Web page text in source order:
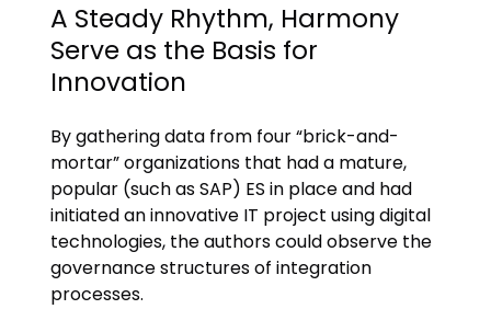
A Steady Rhythm, Harmony
Serve as the Basis for
Innovation
By gathering data from four “brick-and-
mortar” organizations that had a mature,
popular (such as SAP) ES in place and had
initiated an innovative IT project using digital
technologies, the authors could observe the
governance structures of integration
processes.